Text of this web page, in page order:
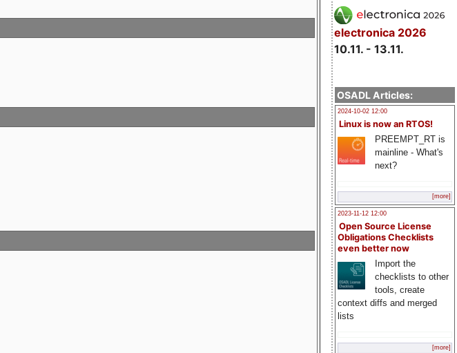
electronica 2026
10.11. - 13.11.
OSADL Articles:
2024-10-02 12:00
Linux is now an RTOS!
PREEMPT_RT is
mainline - What's
next?
[more]
2023-11-12 12:00
Open Source License
Obligations Checklists
even better now
Import the
checklists to other
tools, create
context diffs and merged
lists
[more]